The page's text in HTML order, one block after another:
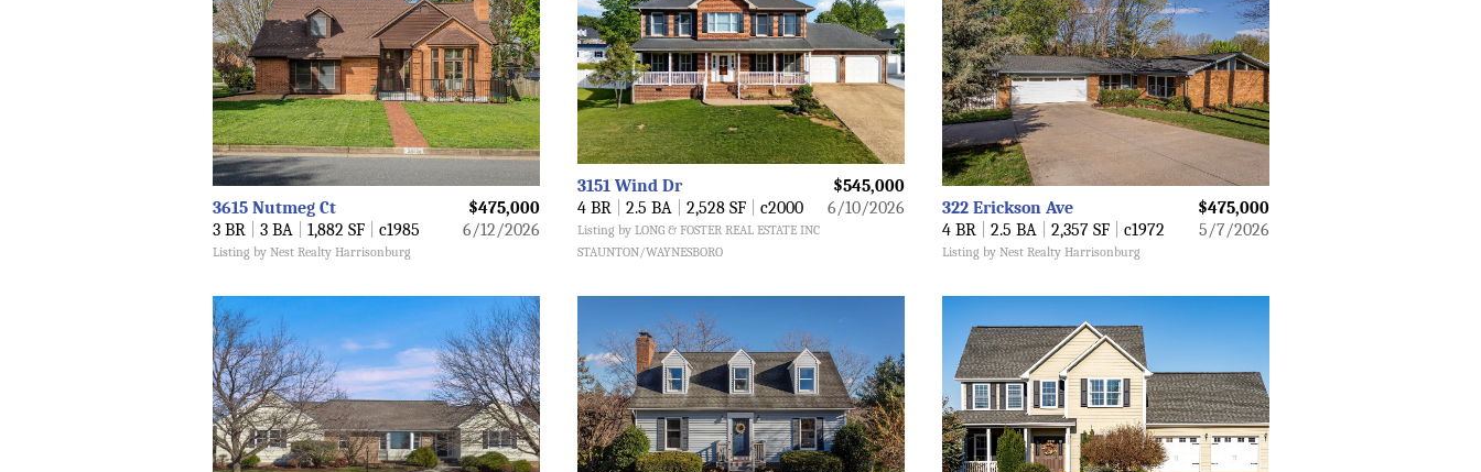
$475,000
3615 Nutmeg Ct
6/12/2026
3 BR 3 BA 1,882 SF c1985
Listing by Nest Realty Harrisonburg
$545,000
3151 Wind Dr
6/10/2026
4 BR 2.5 BA 2,528 SF c2000
Listing by LONG & FOSTER REAL ESTATE INC
STAUNTON/WAYNESBORO
$475,000
322 Erickson Ave
5/7/2026
4 BR 2.5 BA 2,357 SF c1972
Listing by Nest Realty Harrisonburg